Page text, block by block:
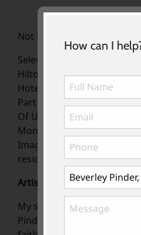
Not For Sale
Selected for the Hidden
Hilton South Warf, now
Hotel.
Part of an article in The
Of US" interviewed and
Money.
Image as a loan rental in
residnence.
Artist’s Statement
My starting point for the
Pinder was to go beyond
How can I